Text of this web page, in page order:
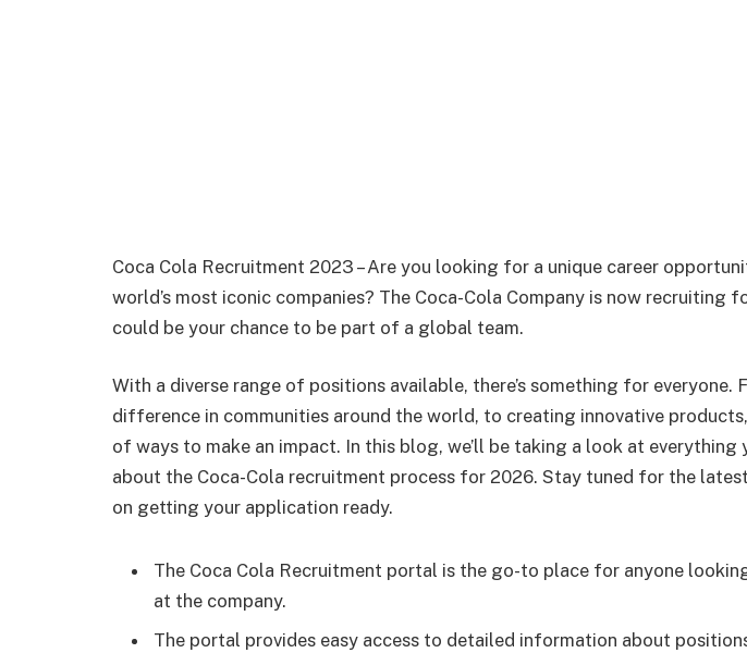
Coca Cola Recruitment 2023 – Are you looking for a unique career
world’s most iconic companies? The Coca-Cola Company is now recruiting
could be your chance to be part of a global team.
With a diverse range of positions available, there’s something for everyone.
difference in communities around the world, to creating innovative
of ways to make an impact. In this blog, we’ll be taking a look at everything
about the Coca-Cola recruitment process for 2026. Stay tuned for the
on getting your application ready.
The Coca Cola Recruitment portal is the go-to place for anyone
at the company.
The portal provides easy access to detailed information about